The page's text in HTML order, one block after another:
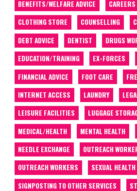
BENEFITS/WELFARE ADVICE
CLOTHING STORE
COUNSELLING
DEBT ADVICE
DENTIST
DRUGS
EDUCATION/TRAINING
EX-FORCES
FINANCIAL ADVICE
FOOT CARE
INTERNET ACCESS
LAUNDRY
LEISURE FACILITIES
LUGGAGE
MEDICAL/HEALTH
MENTAL HEALTH
NEEDLE EXCHANGE
OUTREACH
OUTREACH WORKERS
SEXUAL HEALTH
SIGNPOSTING TO OTHER SERVICES